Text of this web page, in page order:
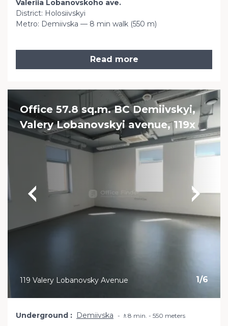
Valeriia Lobanovskoho ave.
District: Holosiivskyi
Metro: Demiivska — 8 min walk (550 m)
Read more
Office 57.8 sq.m. BC Demiivskyi,
Valery Lobanovskyi avenue, 119x
1/6
119 Valery Lobanovsky Avenue
Underground Demiivska 🚶8 min. - 550 meters